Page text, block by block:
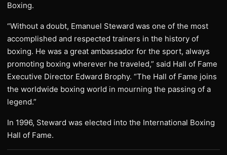
Boxing.
“Without a doubt, Emanuel Steward was one of the most
accomplished and respected trainers in the history of
boxing. He was a great ambassador for the sport, always
promoting boxing wherever he traveled,” said Hall of Fame
Executive Director Edward Brophy. “The Hall of Fame joins
the worldwide boxing world in mourning the passing of a
legend.”
In 1996, Steward was elected into the International Boxing
Hall of Fame.